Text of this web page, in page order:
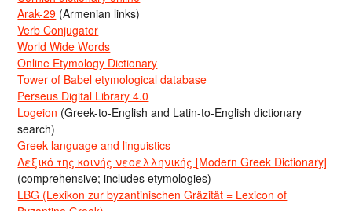
Arak-29 (Armenian links)
Verb Conjugator
World Wide Words
Online Etymology Dictionary
Tower of Babel etymological database
Perseus Digital Library 4.0
Logeion (Greek-to-English and Latin-to-English dictionary
search)
Greek language and linguistics
Λεξικό της κοινής νεοελληνικής [Modern Greek Dictionary]
(comprehensive; includes etymologies)
LBG (Lexikon zur byzantinischen Gräzität = Lexicon of